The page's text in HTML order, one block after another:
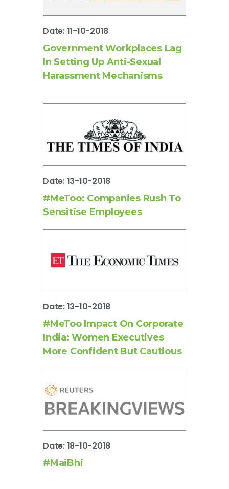
Date: 11-10-2018
Government Workplaces Lag
In Setting Up Anti-Sexual
Harassment Mechanisms
Date: 13-10-2018
#MeToo: Companies Rush To
Sensitise Employees
Date: 13-10-2018
#MeToo Impact On Corporate
India: Women Executives
More Confident But Cautious
Date: 18-10-2018
#MaiBhi